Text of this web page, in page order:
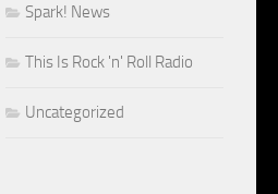
Spark! News
This Is Rock 'n' Roll Radio
Uncategorized